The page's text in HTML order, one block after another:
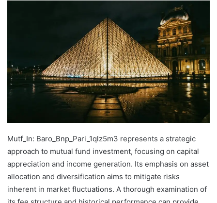
Mutf_In: Baro_Bnp_Pari_1qlz5m3 represents a strategic
approach to mutual fund investment, focusing on capital
appreciation and income generation. Its emphasis on asset
allocation and diversification aims to mitigate risks
inherent in market fluctuations. A thorough examination of